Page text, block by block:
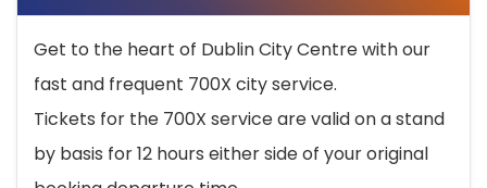
Get to the heart of Dublin City Centre with our
fast and frequent 700X city service.
Tickets for the 700X service are valid on a stand
by basis for 12 hours either side of your original